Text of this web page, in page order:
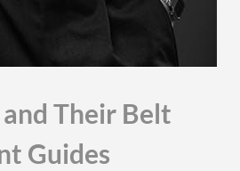
Their Belt
Guides